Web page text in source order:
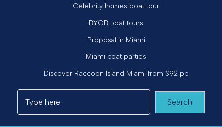
Celebrity homes boat tour
BYOB boat tours
Proposal in Miami
Miami boat parties
Discover Raccoon Island Miami from $92 pp
Search